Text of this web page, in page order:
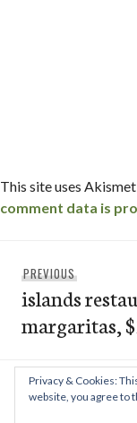
This site uses
comment data is
navigation
PREVIOUS
post:
islands
margaritas,
NEXT Next
Privacy & Cookies:
website, you agree to